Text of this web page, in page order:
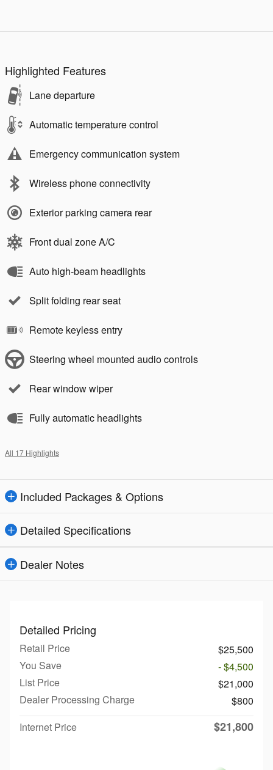
Highlighted Features
Lane departure
Automatic temperature control
Emergency communication system
Wireless phone connectivity
Exterior parking camera rear
Front dual zone A/C
Auto high-beam headlights
Split folding rear seat
Remote keyless entry
Steering wheel mounted audio controls
Rear window wiper
Fully automatic headlights
All 17 Highlights
Included Packages & Options
Detailed Specifications
Dealer Notes
Detailed Pricing
Retail Price
$25,500
You Save
- $4,500
List Price
$21,000
Dealer Processing Charge
$800
Internet Price
$21,800